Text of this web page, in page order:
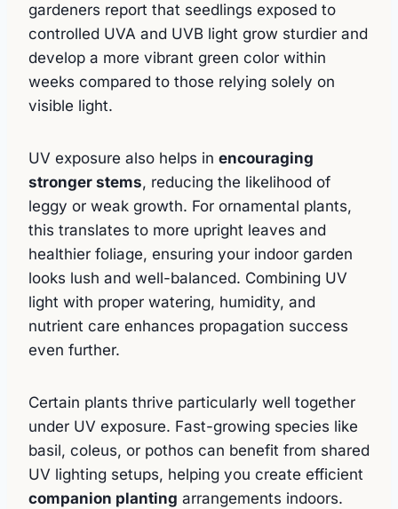
gardeners report that seedlings exposed to
controlled UVA and UVB light grow sturdier and
develop a more vibrant green color within
weeks compared to those relying solely on
visible light.
UV exposure also helps in encouraging
stronger stems, reducing the likelihood of
leggy or weak growth. For ornamental plants,
this translates to more upright leaves and
healthier foliage, ensuring your indoor garden
looks lush and well-balanced. Combining UV
light with proper watering, humidity, and
nutrient care enhances propagation success
even further.
Certain plants thrive particularly well together
under UV exposure. Fast-growing species like
basil, coleus, or pothos can benefit from shared
UV lighting setups, helping you create efficient
companion planting arrangements indoors.